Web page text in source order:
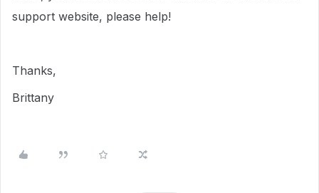
support website, please help!
Thanks,
Brittany